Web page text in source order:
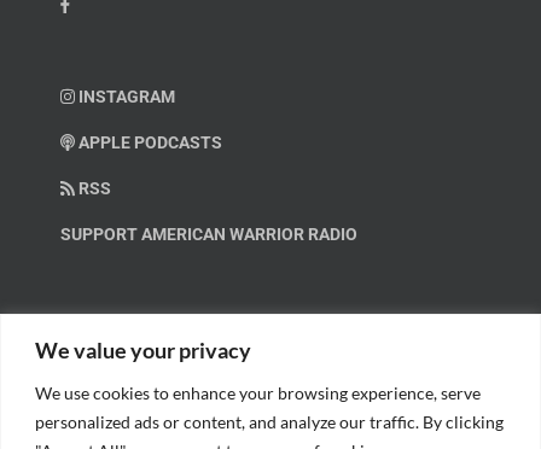
We value your privacy
We use cookies to enhance your browsing experience, serve
personalized ads or content, and analyze our traffic. By clicking
INSTAGRAM
APPLE PODCASTS
RSS
SUPPORT AMERICAN WARRIOR RADIO
Help us spread these important messages!